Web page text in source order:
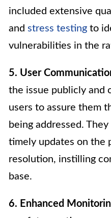
included extensive
and stress testing to
vulnerabilities in the
5. User
the issue publicly and
users to assure them
being addressed.
timely updates on the
resolution, instilling
base.
6. Enhanced